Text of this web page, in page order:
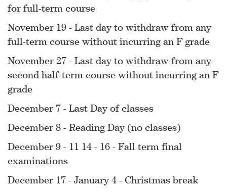
for full-term course
November 19 - Last day to withdraw from any
full-term course without incurring an F grade
November 27 - Last day to withdraw from any
second half-term course without incurring an F
grade
December 7 - Last Day of classes
December 8 - Reading Day (no classes)
December 9 - 11 14 - 16 - Fall term final
examinations
December 17 - January 4 - Christmas break